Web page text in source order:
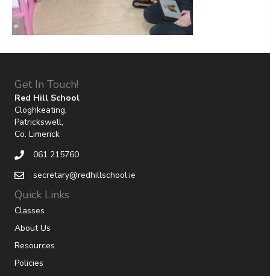
Get In Touch!
Red Hill School
Cloghkeating,
Patrickswell,
Co. Limerick
061 215760
secretary@redhillschool.ie
Quick Links
Classes
About Us
Resources
Policies